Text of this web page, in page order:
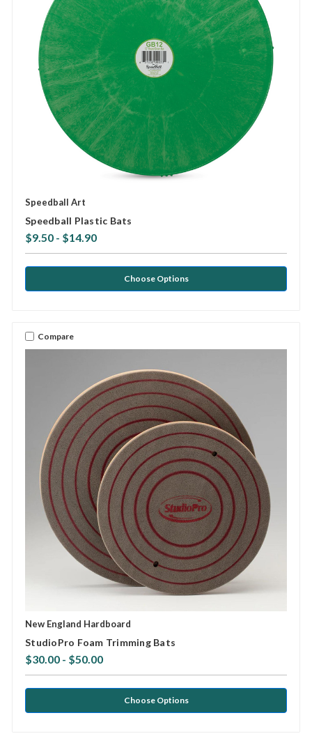
Speedball Art
Speedball Plastic Bats
$9.50 - $14.90
Choose Options
Compare
New England Hardboard
StudioPro Foam Trimming Bats
$30.00 - $50.00
Choose Options